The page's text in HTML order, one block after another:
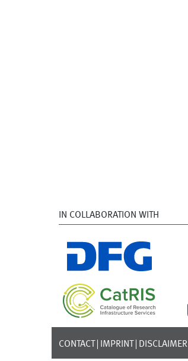
IN COLLABORATION WITH
CONTACT IMPRINT DISCLAIMER